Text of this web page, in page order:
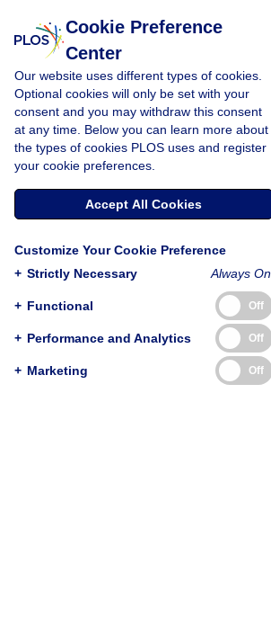
« BACK TO ARTICLE
Reader Comments (3)
Media Coverage of This Article
Posted byPLOS_ONE_Group on 03 Jun
Great idea, interesting results (with
Posted byAndrewDWilsonon 06 Jun
Anorexia Nervosa - It's in the name:
Posted by
Dave_Rove on 14 Jun 2013
PLOS Journals
Cookie Preference
Center
Our website uses different types of cookies.
Optional cookies will only be set with your
consent and you may withdraw this consent
at any time. Below you can learn more about
the types of cookies PLOS uses and register
your cookie preferences.
Accept All Cookies
Customize Your Cookie Preference
+ Strictly Necessary Always On
+ Functional Off
+ Performance and Analytics Off
+ Marketing Off